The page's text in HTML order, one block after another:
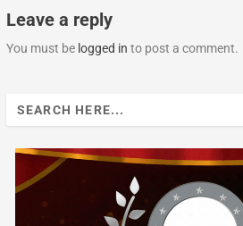
Leave a reply
You must be logged in to post a comment.